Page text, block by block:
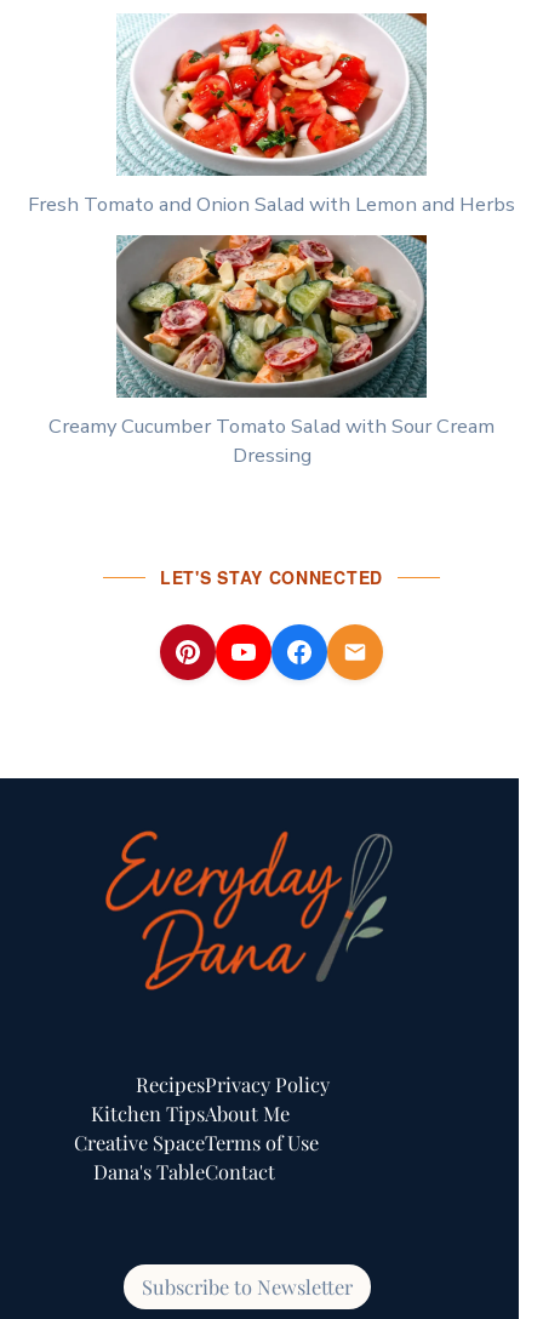
Fresh Tomato and Onion Salad with Lemon and Herbs
Creamy Cucumber Tomato Salad with Sour Cream
Dressing
LET'S STAY CONNECTED
Recipes
Kitchen Tips
Creative Space
Dana's Table
Privacy Policy
About Me
Terms of Use
Contact
Subscribe to Newsletter